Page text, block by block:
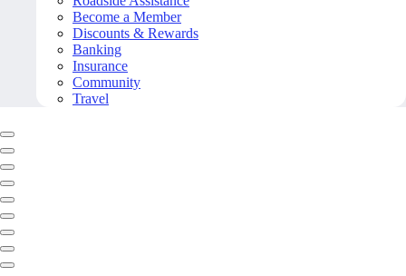
Become a Member
Discounts & Rewards
Banking
Insurance
Community
Travel